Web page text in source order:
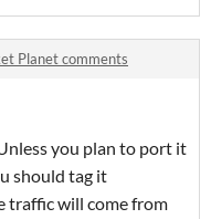
Planet comments
you plan to port it
should tag it
traffic will come from